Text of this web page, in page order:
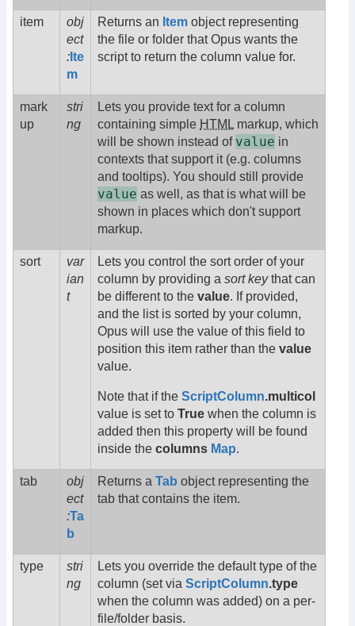
item
obj
ect
: Ite
m
Returns an Item object representing
the file or folder that Opus wants the
script to return the column value for.
mark
up
stri
ng
Lets you provide text for a column
containing simple HTML markup, which
will be shown instead of value in
contexts that support it (e.g. columns
and tooltips). You should still provide
value as well, as that is what will be
shown in places which don't support
markup.
sort
var
ian
t
Lets you control the sort order of your
column by providing a sort keythat can
be different to the value. If provided,
and the list is sorted by your column,
Opus will use the value of this field to
position this item rather than the value
value.
Note that if the ScriptColumn.multicol
value is set to True when the column is
added then this property will be found
inside the columns Map.
tab
obj
ect
:Ta
b
Returns a Tab object representing the
tab that contains the item.
type
stri
ng
Lets you override the default type of the
column (set via ScriptColumn.type
when the column was added) on a per-
file/folder basis.